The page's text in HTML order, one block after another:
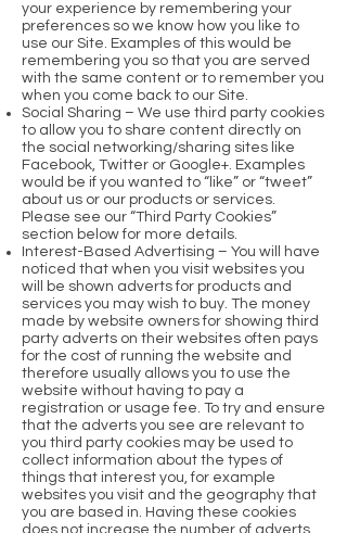
your experience by remembering your
preferences so we know how you like to
use our Site. Examples of this would be
remembering you so that you are served
with the same content or to remember you
when you come back to our Site.
Social Sharing – We use third party cookies
to allow you to share content directly on
the social networking/sharing sites like
Facebook, Twitter or Google+. Examples
would be if you wanted to “like” or “tweet”
about us or our products or services.
Please see our “Third Party Cookies”
section below for more details.
Interest-Based Advertising – You will have
noticed that when you visit websites you
will be shown adverts for products and
services you may wish to buy. The money
made by website owners for showing third
party adverts on their websites often pays
for the cost of running the website and
therefore usually allows you to use the
website without having to pay a
registration or usage fee. To try and ensure
that the adverts you see are relevant to
you third party cookies may be used to
collect information about the types of
things that interest you, for example
websites you visit and the geography that
you are based in. Having these cookies
does not increase the number of adverts